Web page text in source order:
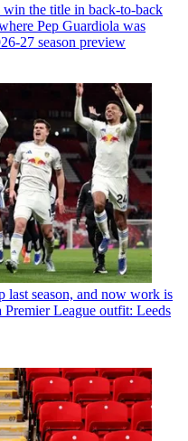
the title in back-to-back
Pep Guardiola was
27 season preview
last season, and now work is
Premier League outfit: Leeds